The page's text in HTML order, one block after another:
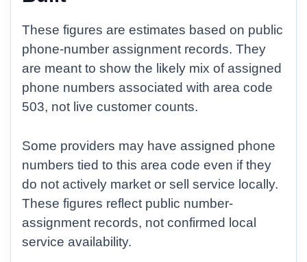
These figures are estimates based on public
phone-number assignment records. They
are meant to show the likely mix of assigned
phone numbers associated with area code
503, not live customer counts.
Some providers may have assigned phone
numbers tied to this area code even if they
do not actively market or sell service locally.
These figures reflect public number-
assignment records, not confirmed local
service availability.